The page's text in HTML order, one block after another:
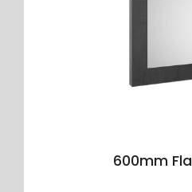
600mm